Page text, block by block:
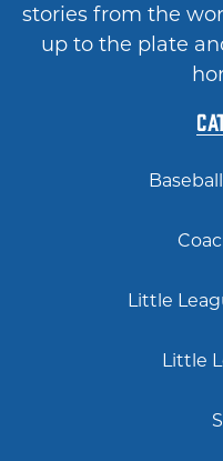
stories from the
up to the plate
Little
Little